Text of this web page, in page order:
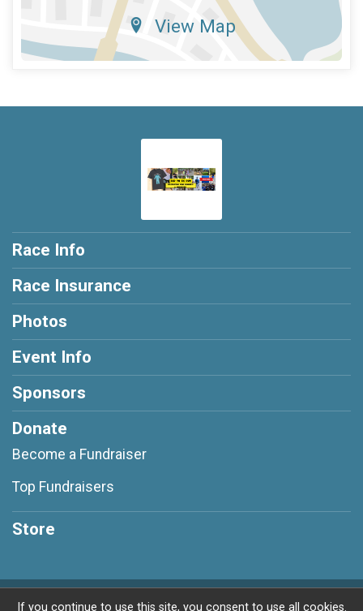
View Map
Race Info
Race Insurance
Photos
Event Info
Sponsors
Donate
Become a Fundraiser
Top Fundraisers
Store
Powered by RunSignup, © 2026
If you continue to use this site, you consent to use all cookies.